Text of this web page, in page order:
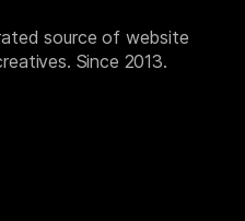
source of website
Since 2013.